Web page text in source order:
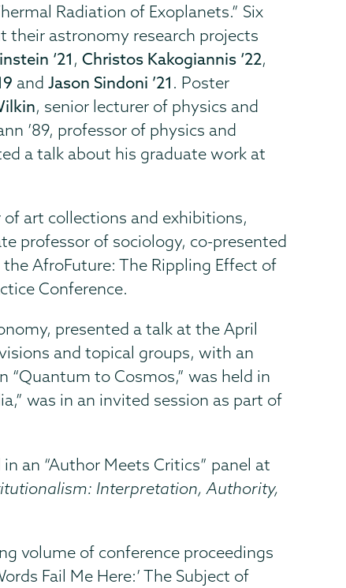
Radiation of Exoplanets.” Six
their astronomy research projects
‘21,Christos Kakogiannis ‘22,
andJason Sindoni ’21 . Poster
, senior lecturer of physics and
’89, professor of physics and
a talk about his graduate work at
art collections and exhibitions,
professor of sociology, co-presented
AfroFuture: The Rippling Effect of
Conference.
presented a talk at the April
and topical groups, with an
“Quantum to Cosmos,” was held in
was in an invited session as part of
an “Author Meets Critics” panel at
Interpretation, Authority,
volume of conference proceedings
Fail Me Here:’ The Subject of